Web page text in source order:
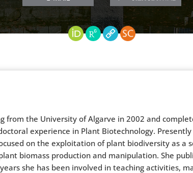
from the University of Algarve in 2002 and
experience in Plant Biotechnology.
on the exploitation of plant biodiversity as
biomass production and manipulation. She
she has been involved in teaching activities,